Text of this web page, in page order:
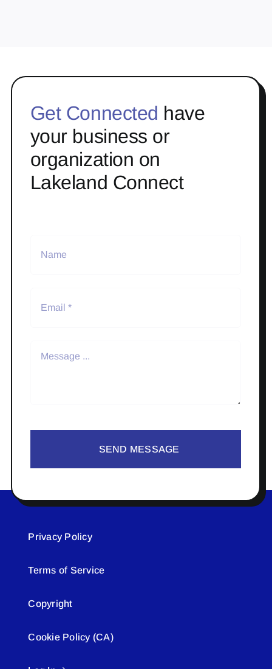
Get Connected have
your business or
organization on
Lakeland Connect
SEND MESSAGE
Privacy Policy
Terms of Service
Copyright
Cookie Policy (CA)